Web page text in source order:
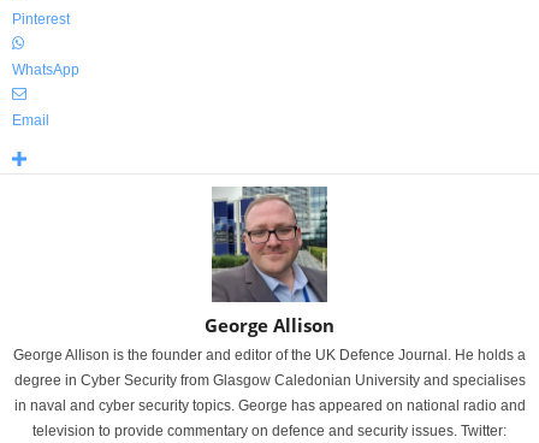
Pinterest
WhatsApp
Email
George Allison
George Allison is the founder and editor of the UK Defence Journal. He holds a
degree in Cyber Security from Glasgow Caledonian University and specialises
in naval and cyber security topics. George has appeared on national radio and
television to provide commentary on defence and security issues. Twitter: